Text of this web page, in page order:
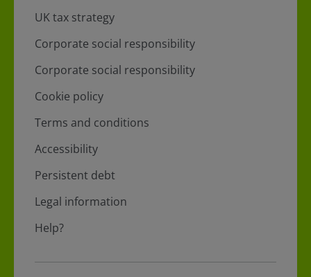
UK tax strategy
Corporate social responsibility
Corporate social responsibility
Cookie policy
Terms and conditions
Accessibility
Persistent debt
Legal information
Help?